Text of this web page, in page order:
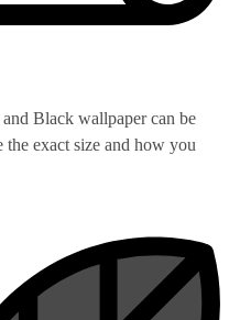
Black wallpaper can be
exact size and how you